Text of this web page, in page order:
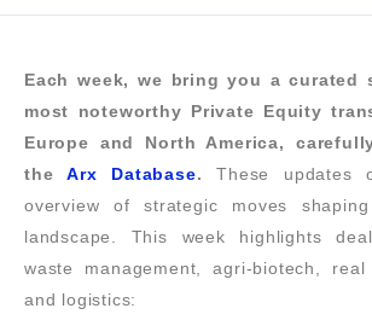
Each week, we bring you a curated
most noteworthy Private Equity
Europe and North America,
theArx Database. These updates
overview of strategic moves
landscape. This week highlights
waste management, agri-biotech, real
and logistics: